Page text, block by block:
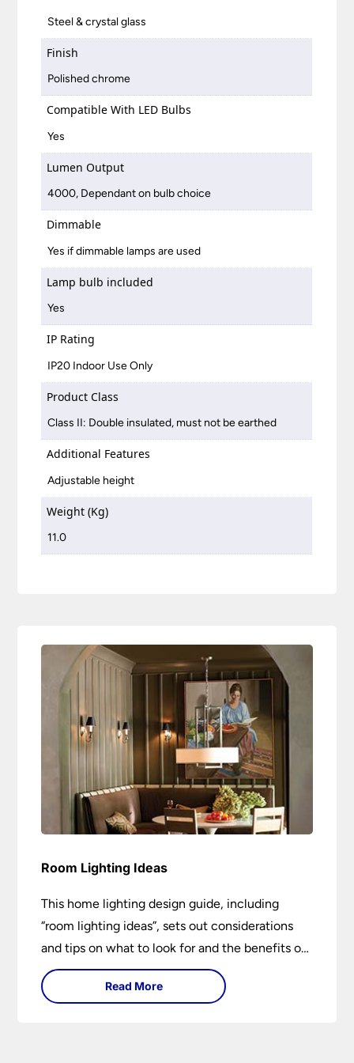
Steel & crystal glass
Finish
Polished chrome
Compatible With LED Bulbs
Yes
Lumen Output
4000, Dependant on bulb choice
Dimmable
Yes if dimmable lamps are used
Lamp bulb included
Yes
IP Rating
IP20 Indoor Use Only
Product Class
Class II: Double insulated, must not be earthed
Additional Features
Adjustable height
Weight (Kg)
11.0
Room Lighting Ideas
This home lighting design guide, including
“room lighting ideas”, sets out considerations
and tips on what to look for and the benefits of
different lighting types. I can’t give specific
advice without visiting the room or home in
Read More